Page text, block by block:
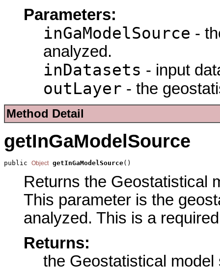
Parameters:
inGaModelSource -
analyzed.
inDatasets - input
outLayer - the
Method Detail
getInGaModelSource
public Object getInGaModelSource()
Returns the Geostatistical
This parameter is the
analyzed. This is a
Returns:
the Geostatistical model